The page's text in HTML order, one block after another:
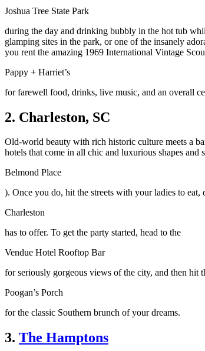
Joshua Tree State Park
during the day and drinking bubbly in the hot tub
glamping sites in the park, or one of the insanely
you rent the amazing 1969 International Vintage
Pappy + Harriet’s
for farewell food, drinks, live music, and an overall
2. Charleston, SC
Old-world beauty with rich historic culture meets a
hotels that come in all chic and luxurious shapes and
Belmond Place
). Once you do, hit the streets with your ladies to
Charleston
has to offer. To get the party started, head to the
Vendue Hotel Rooftop Bar
for seriously gorgeous views of the city, and then hit
Poogan’s Porch
for the classic Southern brunch of your dreams.
3. The Hamptons